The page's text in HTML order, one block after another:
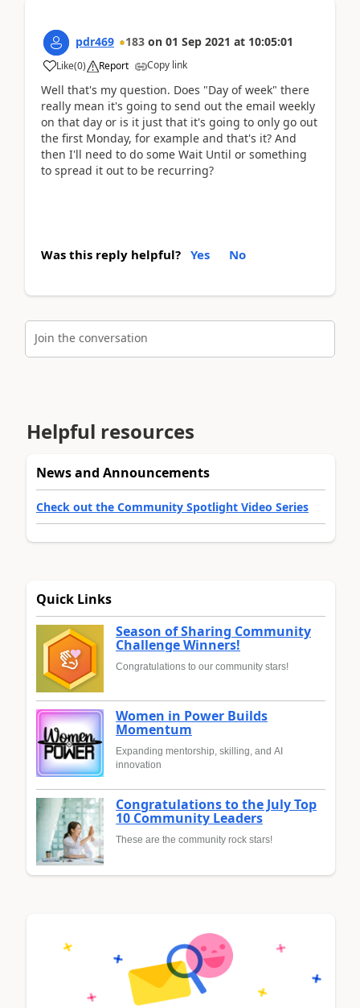
pdr469 183 on 01 Sep 2021 at 10:05:01
Like(0) Report Copy link
Well that's my question. Does "Day of week" there
really mean it's going to send out the email weekly
on that day or is it just that it's going to only go out
the first Monday, for example and that's it? And
then I'll need to do some Wait Until or something
to spread it out to be recurring?
Was this reply helpful? Yes No
Join the conversation
Helpful resources
News and Announcements
Check out the Community Spotlight Video Series
Quick Links
Season of Sharing Community
Challenge Winners!
Congratulations to our community stars!
Women in Power Builds
Momentum
Expanding mentorship, skilling, and AI
innovation
Congratulations to the July Top
10 Community Leaders
These are the community rock stars!